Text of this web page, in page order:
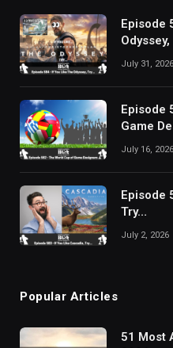
Episode
July 31, 2026
Episode
Game
July 16, 2026
Episode
Try…
July 2, 2026
Popular Articles
51 Most